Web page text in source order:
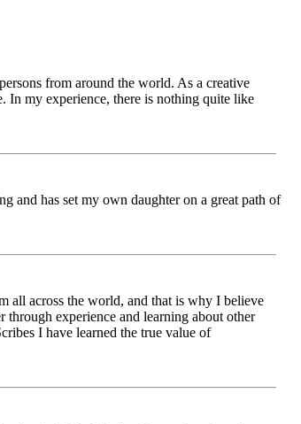
from around the world. As a creative
In my experience, there is nothing quite like
and has set my own daughter on a great path of
all across the world, and that is why I believe
experience and learning about other
I have learned the true value of